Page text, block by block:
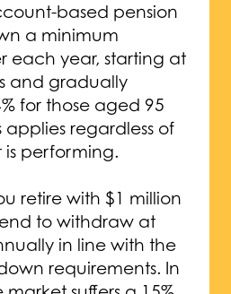
based pension
a minimum
each year, starting at
and gradually
for those aged 95
applies regardless of
performing.
retire with $1 million
to withdraw at
in line with the
requirements. In